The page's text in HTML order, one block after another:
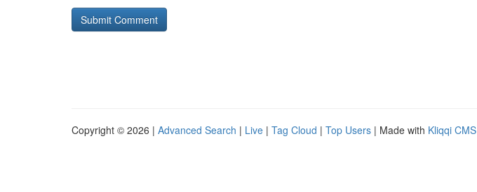
Copyright © 2026 | Advanced Search | Live | Tag Cloud | Top Users | Made with Kliqqi CMS